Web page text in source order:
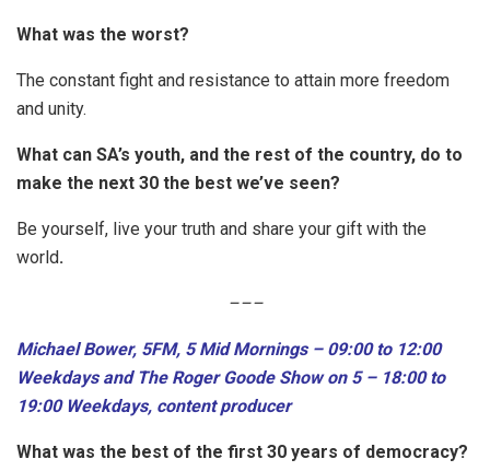
What was the worst?
The constant fight and resistance to attain more freedom
and unity.
What can SA’s youth, and the rest of the country, do to
make the next 30 the best we’ve seen?
Be yourself, live your truth and share your gift with the
world.
–––
Michael Bower, 5FM, 5 Mid Mornings – 09:00 to 12:00
Weekdays and The Roger Goode Show on 5 – 18:00 to
19:00 Weekdays, content producer
What was the best of the first 30 years of democracy?